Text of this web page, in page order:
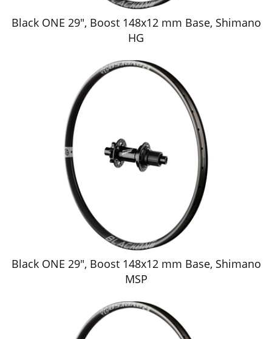
Black ONE 29", Boost 148x12 mm Base, Shimano
HG
Black ONE 29", Boost 148x12 mm Base, Shimano
MSP